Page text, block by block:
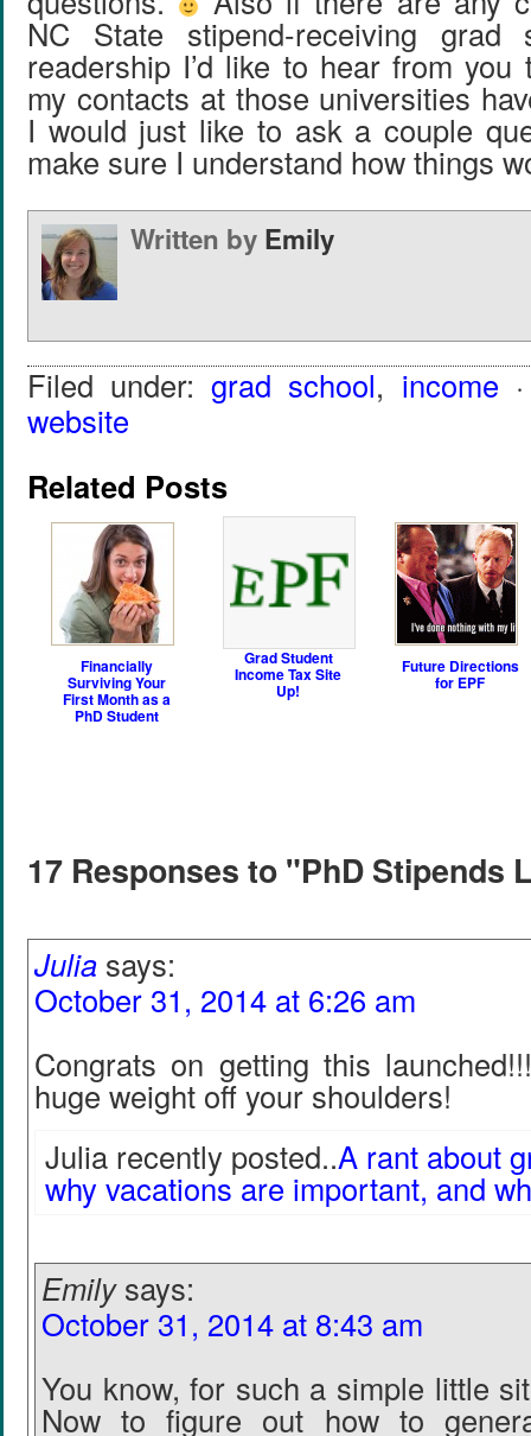
NC State stipend-receiving grad
readership I’d like to hear from
my contacts at those universities
I would just like to ask a couple
make sure I understand how things
Written by Emily
Filed under:grad school, income
website
Related Posts
Financially
Surviving Your
First Month as a
PhD Student
Grad Student
Income Tax Site
Up!
Future Directions
for EPF
17 Responses to "PhD Stipends
Julia says:
October 31, 2014 at 6:26 am
Congrats on getting this
huge weight off your shoulders!
Julia recently posted..A rant about
why vacations are important, and
Emily says:
October 31, 2014 at 8:43 am
You know, for such a simple little
Now to figure out how to